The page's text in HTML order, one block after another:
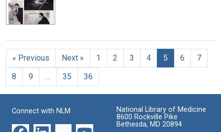
« Previous Next » 1 2 3 4 5 6
7
8
9 35 36
Connect with NLM
National Library of Medicine
8600 Rockville Pike
Bethesda, MD 20894